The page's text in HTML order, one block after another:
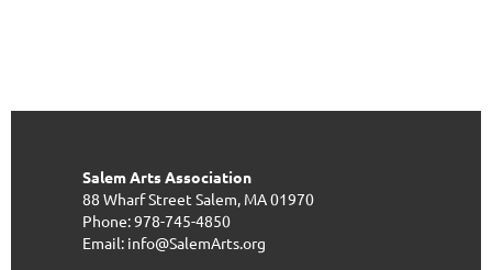
Salem Arts Association
88 Wharf Street Salem, MA 01970
Phone: 978-745-4850
Email: info@SalemArts.org